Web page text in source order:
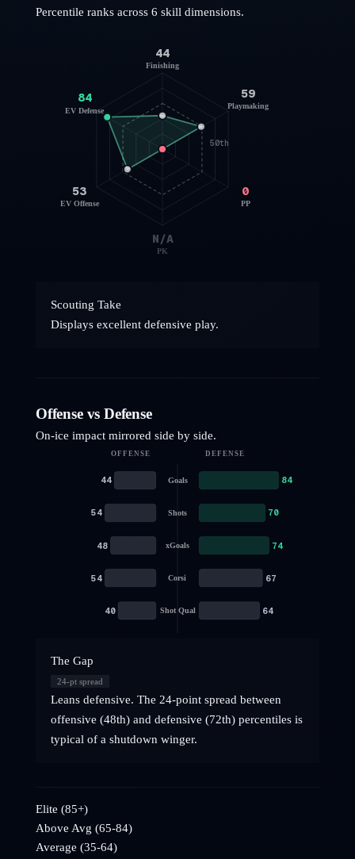
Percentile ranks across 6 skill dimensions.
50th
44
Finishing
59
Playmaking
0
PP
N/A
PK
53
EV Offense
84
EV Defense
Scouting Take
Displays excellent defensive play.
Offense vs Defense
On-ice impact mirrored side by side.
OFFENSE DEFENSE
Goals
44 84
Shots
54 70
xGoals
48 74
Corsi
54 67
Shot Qual
40 64
The Gap
24-pt spread
Leans defensive. The 24-point spread between
offensive (48th) and defensive (72th) percentiles is
typical of a shutdown winger.
Elite (85+)
Above Avg (65-84)
Average (35-64)